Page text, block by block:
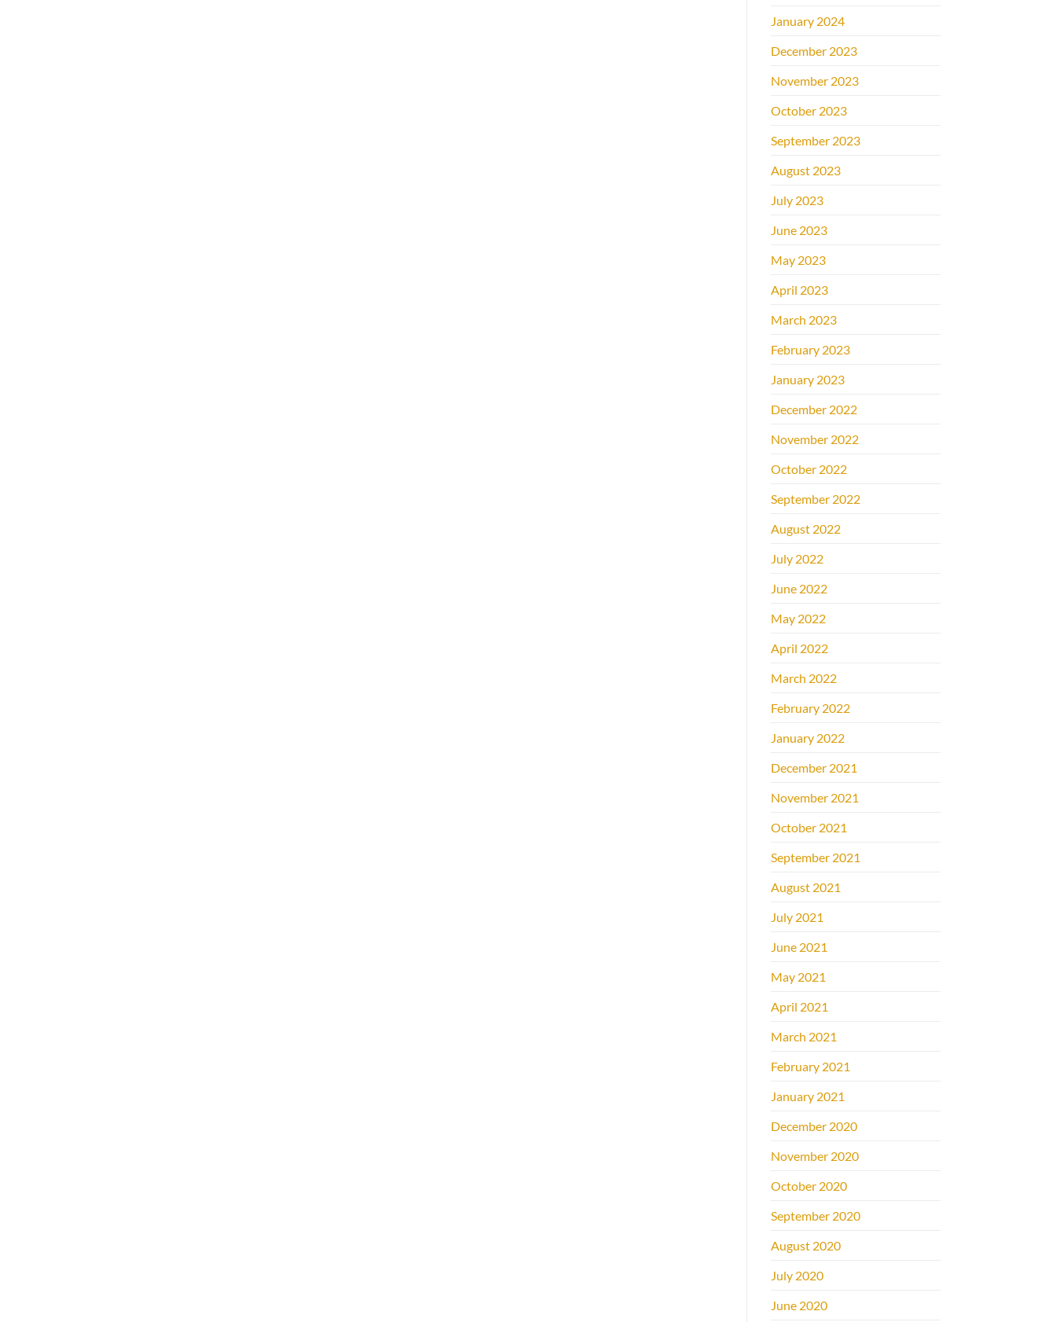
January 2024
December 2023
November 2023
October 2023
September 2023
August 2023
July 2023
June 2023
May 2023
April 2023
March 2023
February 2023
January 2023
December 2022
November 2022
October 2022
September 2022
August 2022
July 2022
June 2022
May 2022
April 2022
March 2022
February 2022
January 2022
December 2021
November 2021
October 2021
September 2021
August 2021
July 2021
June 2021
May 2021
April 2021
March 2021
February 2021
January 2021
December 2020
November 2020
October 2020
September 2020
August 2020
July 2020
June 2020